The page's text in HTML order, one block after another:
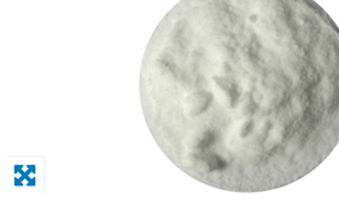
Paints & Boatcare
Safety / PPE